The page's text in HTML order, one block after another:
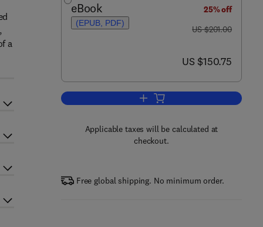
eBook
(EPUB, PDF)
25% off
was US $201.00
US $201.00
now US $150.75
US $150.75
Add to cart, Microbial Synthetic
Applicable taxes will be calculated at
checkout.
Free global shipping. No minimum order.
a